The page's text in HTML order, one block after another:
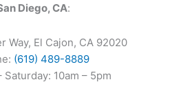
Diego, CA:
Way, El Cajon, CA 92020
(619) 489-8889
Saturday: 10am – 5pm